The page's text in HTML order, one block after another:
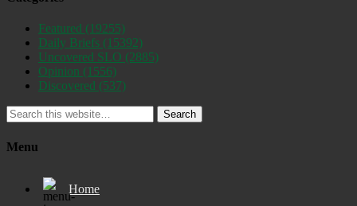
Featured (19255)
Daily Briefs (15392)
Uncovered SLO (2885)
Opinion (1556)
Discovered (537)
Search
Menu
Home